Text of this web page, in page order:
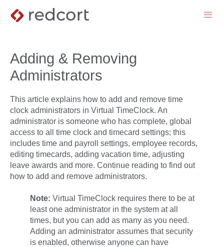
menu
Adding & Removing
Administrators
This article explains how to add and remove time
clock administrators in Virtual TimeClock. An
administrator is someone who has complete, global
access to all time clock and timecard settings; this
includes time and payroll settings, employee records,
editing timecards, adding vacation time, adjusting
leave awards and more. Continue reading to find out
how to add and remove administrators.
Note: Virtual TimeClock requires there to be at
least one administrator in the system at all
times, but you can add as many as you need.
Adding an administrator assumes that security
is enabled, otherwise anyone can have